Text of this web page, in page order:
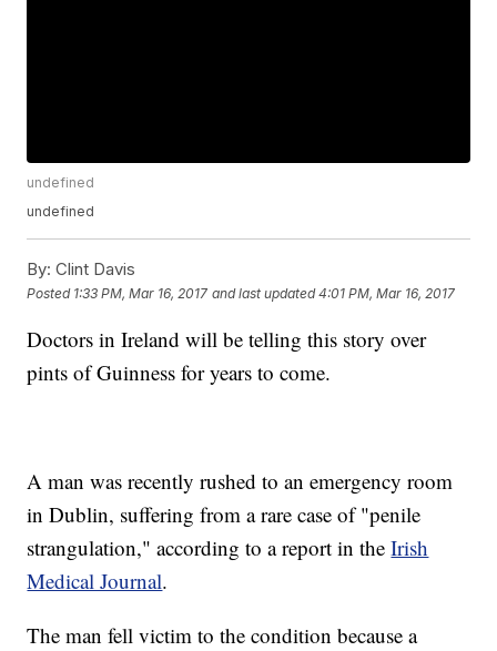
undefined
undefined
By: Clint Davis
Posted 1:33 PM, Mar 16, 2017 and last updated 4:01 PM, Mar 16, 2017
Doctors in Ireland will be telling this story over
pints of Guinness for years to come.
A man was recently rushed to an emergency room
in Dublin, suffering from a rare case of "penile
strangulation," according to a report in theIrish
Medical Journal.
The man fell victim to the condition because a